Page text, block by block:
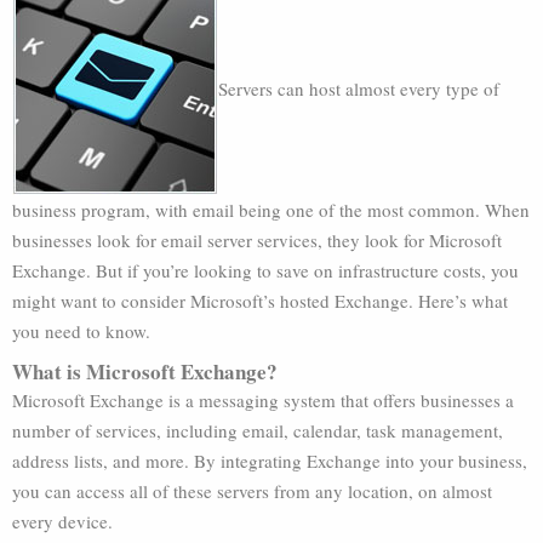
Servers can host almost every type of
business program, with email being one of the most common. When
businesses look for email server services, they look for Microsoft
Exchange. But if you’re looking to save on infrastructure costs, you
might want to consider Microsoft’s hosted Exchange. Here’s what
you need to know.
What is Microsoft Exchange?
Microsoft Exchange is a messaging system that offers businesses a
number of services, including email, calendar, task management,
address lists, and more. By integrating Exchange into your business,
you can access all of these servers from any location, on almost
every device.